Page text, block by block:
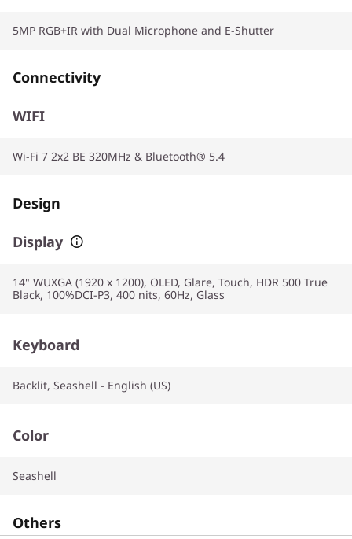
5MP RGB+IR with Dual Microphone and E-Shutter
Connectivity
WIFI
Wi-Fi 7 2x2 BE 320MHz & Bluetooth® 5.4
Design
Display
14" WUXGA (1920 x 1200), OLED, Glare, Touch, HDR 500 True
Black, 100%DCI-P3, 400 nits, 60Hz, Glass
Keyboard
Backlit, Seashell - English (US)
Color
Seashell
Others